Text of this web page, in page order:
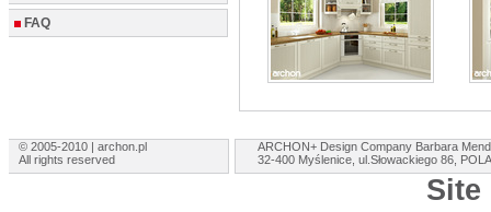
FAQ
© 2005-2010 | archon.pl
All rights reserved
ARCHON+ Design Company Barbara
32-400 Myślenice, ul.Słowackiego 86,
Site